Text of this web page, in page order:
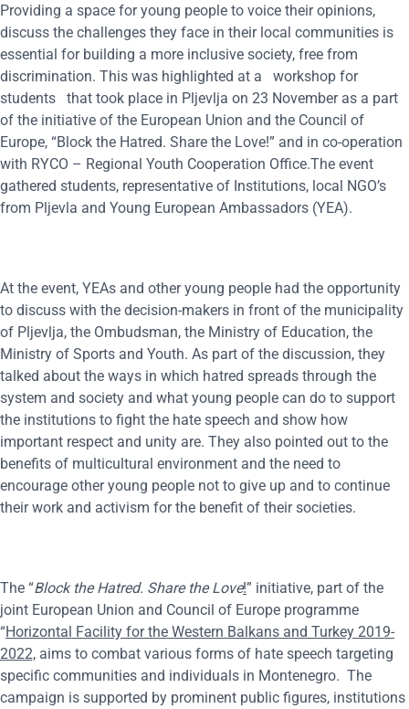
Providing a space for young people to voice their opinions,
discuss the challenges they face in their local communities is
essential for building a more inclusive society, free from
discrimination. This was highlighted at a
workshop for
students
that took place in Pljevlja on 23 November as a part
of the initiative of the European Union and the Council of
Europe, “Block the Hatred. Share the Love!” and in co-operation
with RYCO – Regional Youth Cooperation Office.The event
gathered students, representative of Institutions, local NGO’s
from Pljevla and Young European Ambassadors (YEA).
At the event, YEAs and other young people had the opportunity
to discuss with the decision-makers in front of the municipality
of Pljevlja, the Ombudsman, the Ministry of Education, the
Ministry of Sports and Youth. As part of the discussion, they
talked about the ways in which hatred spreads through the
system and society and what young people can do to support
the institutions to fight the hate speech and show how
important respect and unity are. They also pointed out to the
benefits of multicultural environment and the need to
encourage other young people not to give up and to continue
their work and activism for the benefit of their societies.
The “Block the Hatred. Share the Love!” initiative, part of the
joint European Union and Council of Europe programme
“Horizontal Facility for the Western Balkans and Turkey 2019-
2022, aims to combat various forms of hate speech targeting
specific communities and individuals in Montenegro. The
campaign is supported by prominent public figures, institutions